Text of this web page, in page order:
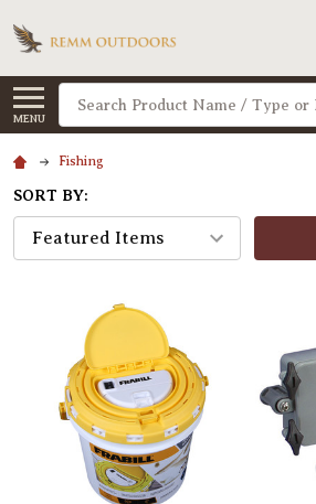
MENU
Search
Fishing
SORT BY: